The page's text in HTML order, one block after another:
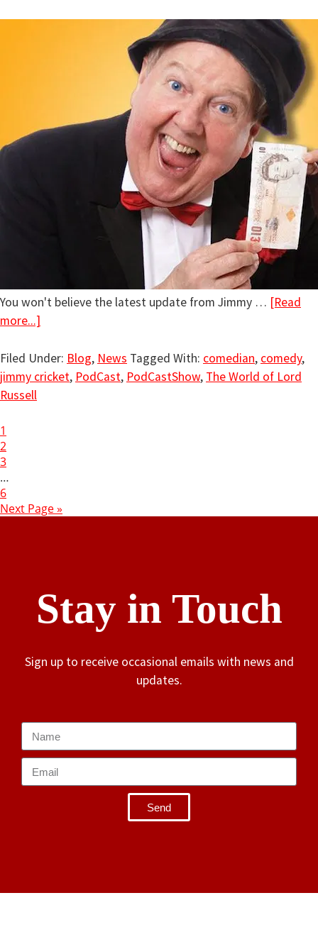
You won't believe the latest update from Jimmy … [Read
more...]
Filed Under: Blog, News Tagged With: comedian, comedy,
jimmy cricket, PodCast, PodCastShow, The World of Lord
Russell
1
2
3
…
6
Next Page »
Stay in Touch
Sign up to receive occasional emails with news and
updates.
Send